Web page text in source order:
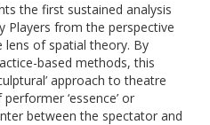
the first sustained analysis
Players from the perspective
of spatial theory. By
based methods, this
approach to theatre
‘essence’ or
between the spectator and